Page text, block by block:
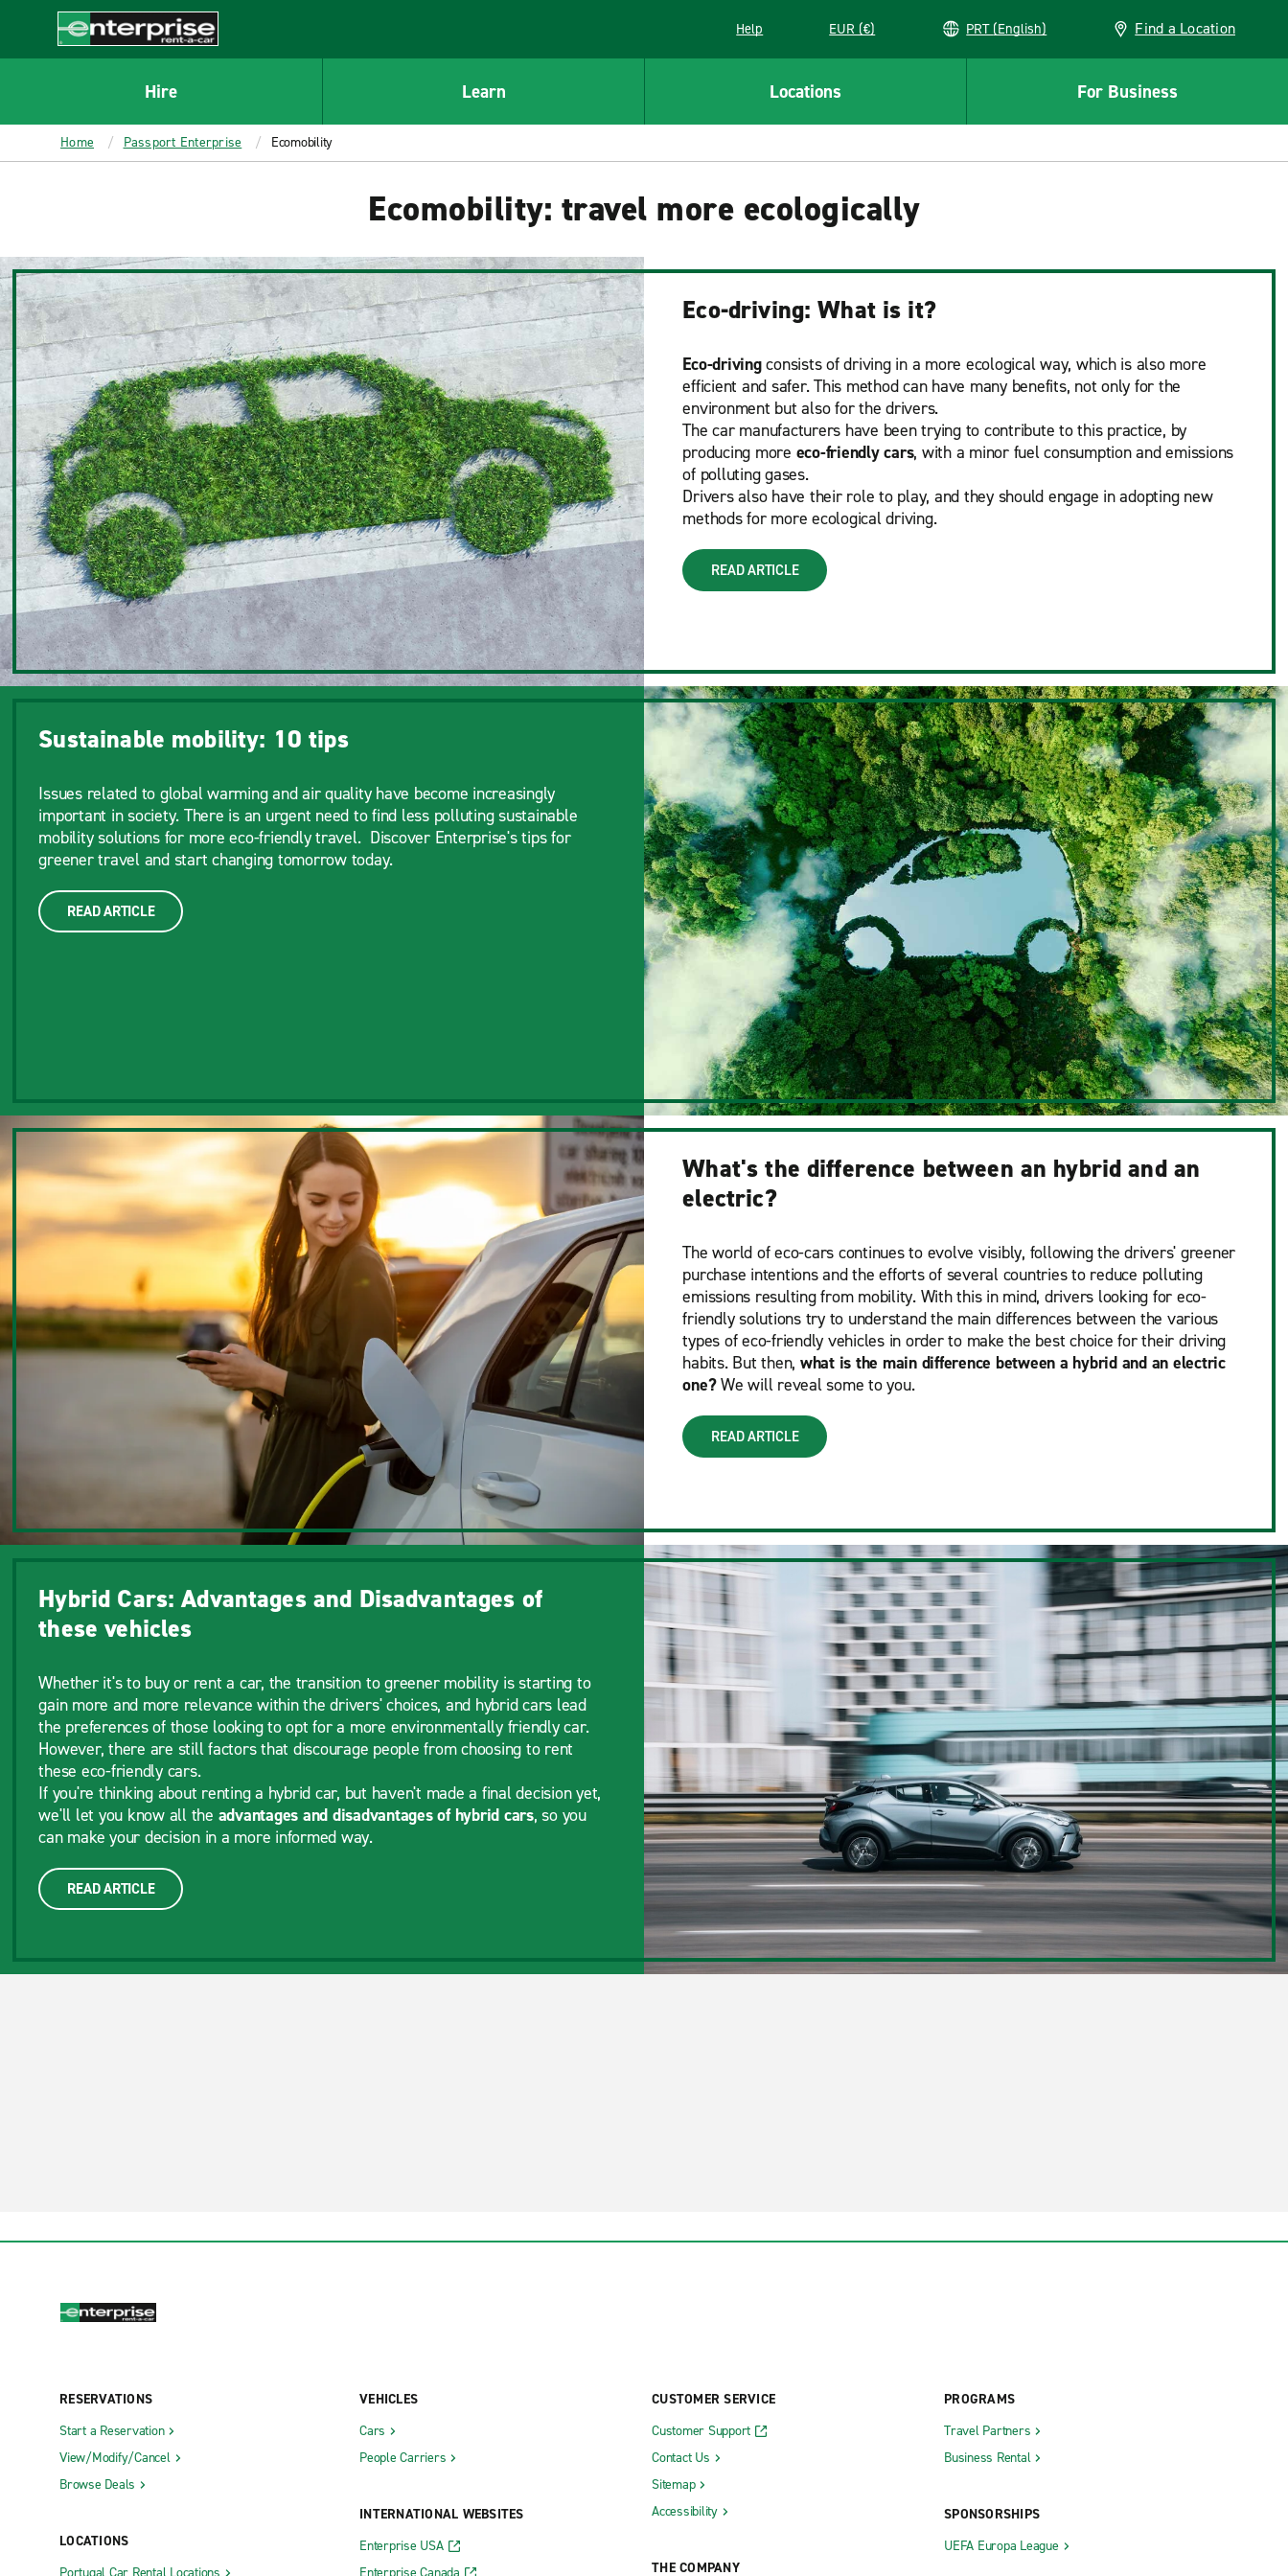
CONTENT
Enterprise
Help EUR (€) PRT (English) Find a Location
Hire Learn Locations For Business
Home Passport Enterprise Ecomobility
Ecomobility: travel more ecologically
Eco-driving: What is it?
Eco-drivingconsists of driving in a more ecological way, which is also more
efficient and safer. This method can have many benefits, not only for the
environment but also for the drivers.
The car manufacturers have been trying to contribute to this practice, by
producing more eco-friendly cars, with a minor fuel consumption and emissions
of polluting gases.
Drivers also have their role to play, and they should engage in adopting new
methods for more ecological driving.
READ ARTICLE
Sustainable mobility: 10 tips
Issues related to global warming and air quality have become increasingly
important in society. There is an urgent need to find less polluting sustainable
mobility solutions for more eco-friendly travel. Discover Enterprise's tips for
greener travel and start changing tomorrow today.
READ ARTICLE
What's the difference between an hybrid and an
electric?
The world of eco-cars continues to evolve visibly, following the drivers' greener
purchase intentions and the efforts of several countries to reduce polluting
emissions resulting from mobility. With this in mind, drivers looking for eco-
friendly solutions try to understand the main differences between the various
types of eco-friendly vehicles in order to make the best choice for their driving
habits. But then, what is the main difference between a hybrid and an electric
one?We will reveal some to you.
READ ARTICLE
Hybrid Cars: Advantages and Disadvantages of
these vehicles
Whether it's to buy or rent a car, the transition to greener mobility is starting to
gain more and more relevance within the drivers' choices, and hybrid cars lead
the preferences of those looking to opt for a more environmentally friendly car.
However, there are still factors that discourage people from choosing to rent
these eco-friendly cars.
If you're thinking about renting a hybrid car, but haven't made a final decision yet,
we'll let you know all the advantages and disadvantages of hybrid cars, so you
can make your decision in a more informed way.
READ ARTICLE
RESERVATIONS
Start a Reservation
View/Modify/Cancel
Browse Deals
LOCATIONS
VEHICLES
Cars
People Carriers
INTERNATIONAL WEBSITES
Enterprise USA
CUSTOMER SERVICE
Customer Support
Contact Us
Sitemap
Accessibility
THE COMPANY
PROGRAMS
Travel Partners
Business Rental
SPONSORSHIPS
UEFA Europa League